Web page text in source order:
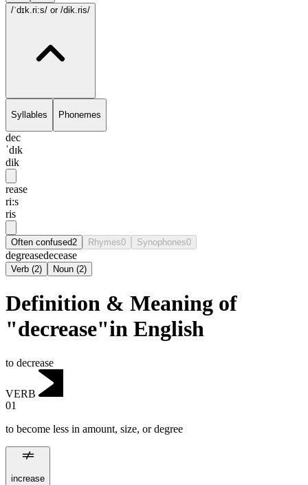
/ˈdɪk.ri:s/ or /dik.ris/
Syllables Phonemes
dec
ˈdɪk
dik
rease
ri:s
ris
Often confused2 Rhymes0 Synophones0
degreasedecease
Verb (2) Noun (2)
Definition & Meaning of
"decrease"in English
to decrease
VERB
01
to become less in amount, size, or degree
increase